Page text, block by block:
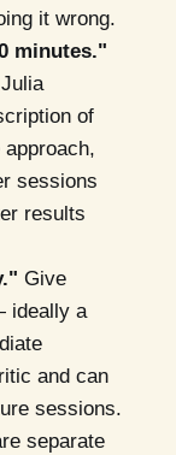
it wrong.
minutes."
of
sessions
results
Give
ideally a
and can
sessions.
separate